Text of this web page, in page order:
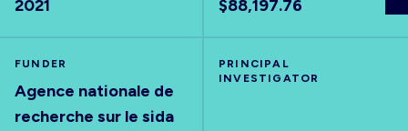
2021 $88,197.76
FUNDER
Agence nationale de
recherche sur le sida
PRINCIPAL
INVESTIGATOR